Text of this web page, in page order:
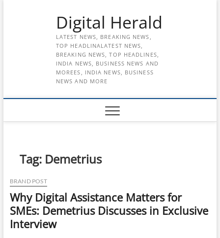
Digital Herald
LATEST NEWS, BREAKING NEWS,
TOP HEADLINALATEST NEWS,
BREAKING NEWS, TOP HEADLINES,
INDIA NEWS, BUSINESS NEWS AND
MOREES, INDIA NEWS, BUSINESS
NEWS AND MORE
Tag: Demetrius
BRAND POST
Why Digital Assistance Matters for
SMEs: Demetrius Discusses in Exclusive
Interview